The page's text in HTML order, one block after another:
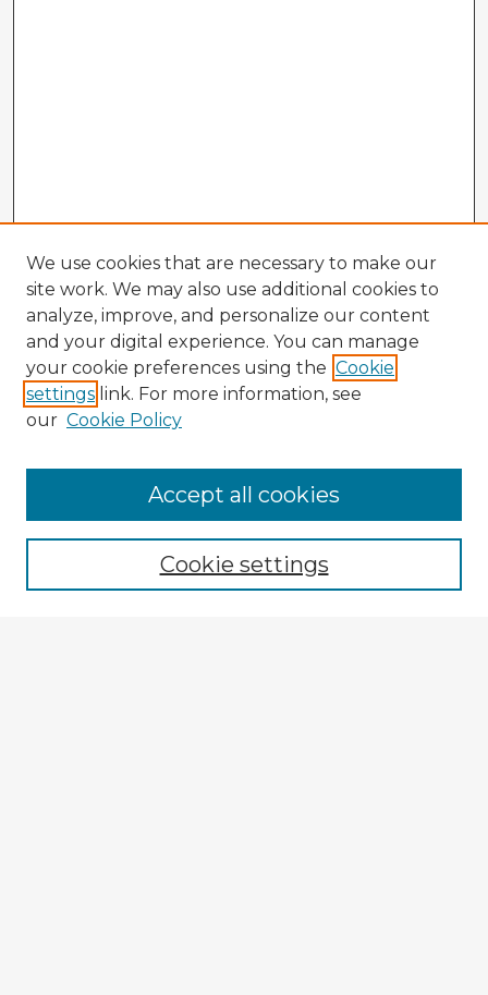
Enter search terms:
We use cookies that are necessary to make our
site work. We may also use additional cookies to
analyze, improve, and personalize our content
and your digital experience. You can manage
your cookie preferences using the Cookie
settings link. For more information, see
our Cookie Policy
Cookie settings
Accept all cookies